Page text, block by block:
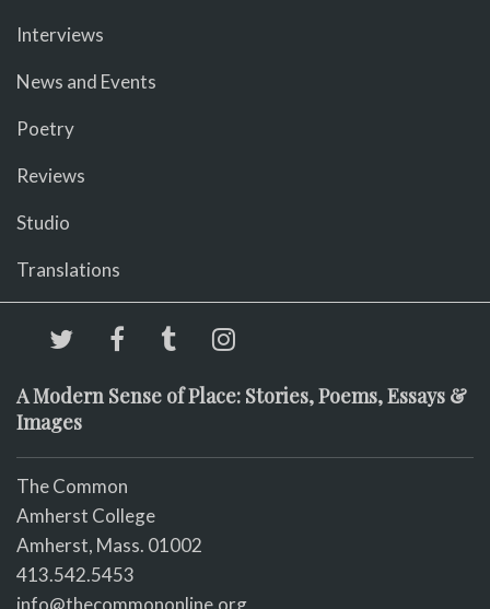
Interviews
News and Events
Poetry
Reviews
Studio
Translations
A Modern Sense of Place: Stories, Poems, Essays &
Images
The Common
Amherst College
Amherst, Mass. 01002
413.542.5453
info@thecommononline.org